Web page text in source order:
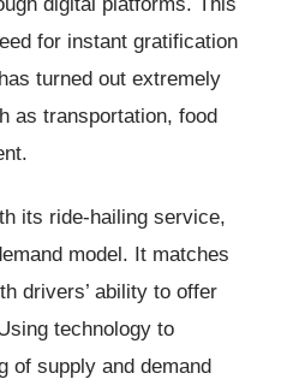
digital platforms. This
for instant gratification
turned out extremely
as transportation, food
its ride-hailing service,
model. It matches
drivers’ ability to offer
technology to
of supply and demand